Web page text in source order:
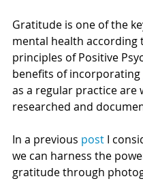
Gratitude is one of the
mental health according
principles of Positive
benefits of incorporating
as a regular practice are
researched and
In a previous post I
we can harness the
gratitude through